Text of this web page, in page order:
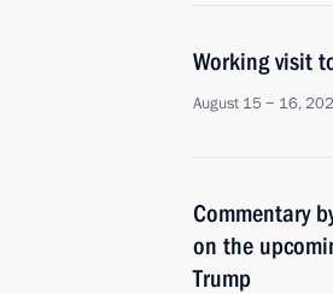
Working visit
August 15 − 16,
Commentary
on the
Trump